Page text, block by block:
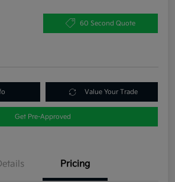
60 Second Quote
Value Your Trade
Get Pre-Approved
Pricing